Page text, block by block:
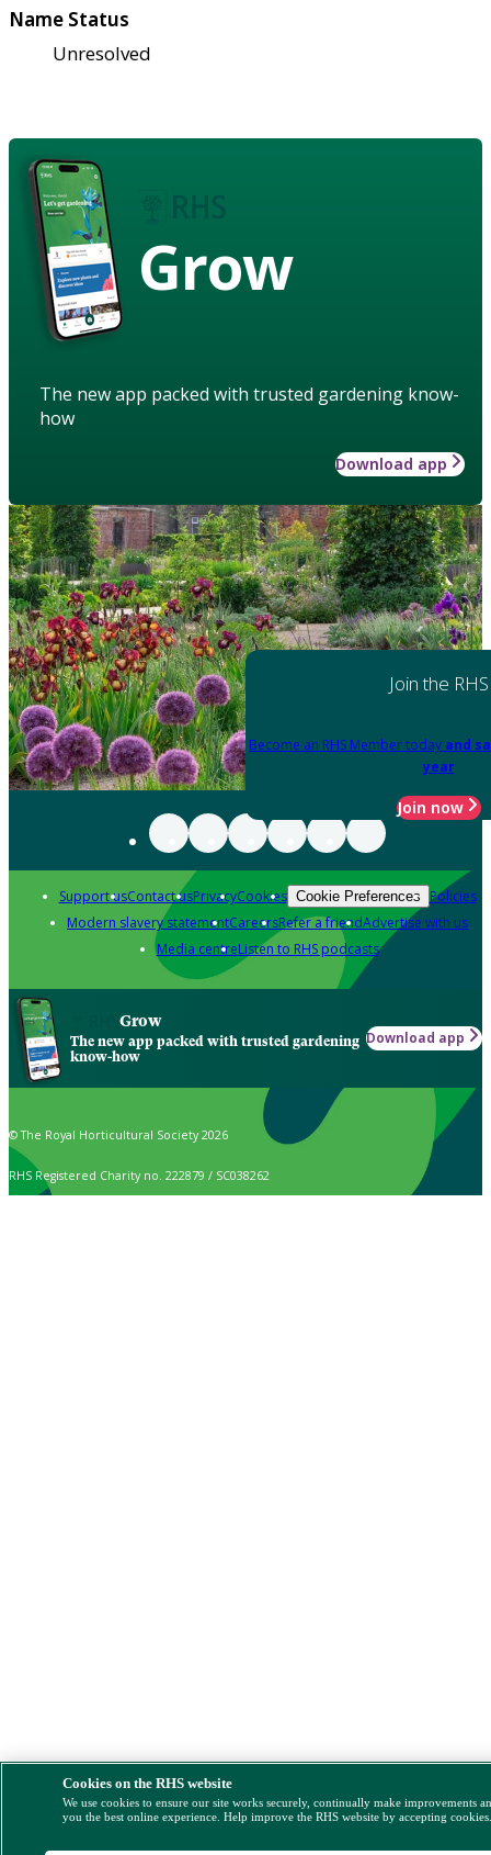
Name Status
Unresolved
Grow
The new app packed with trusted gardening know-
how
Download app
Join the RHS
Become an RHS Member today and
year
Join now
Support usContact usPrivacyCookies Cookie Preferences Policies
Modern slavery statementCareersRefer a friendAdvertise with us
Media centreListen to RHS podcasts
Grow
The new app packed with trusted gardening
know-how
Download app
© The Royal Horticultural Society 2026
RHS Registered Charity no. 222879 / SC038262
Cookies on the RHS website
We use cookies to ensure our site works securely, continually make improvements
you the best online experience. Help improve the RHS website by accepting